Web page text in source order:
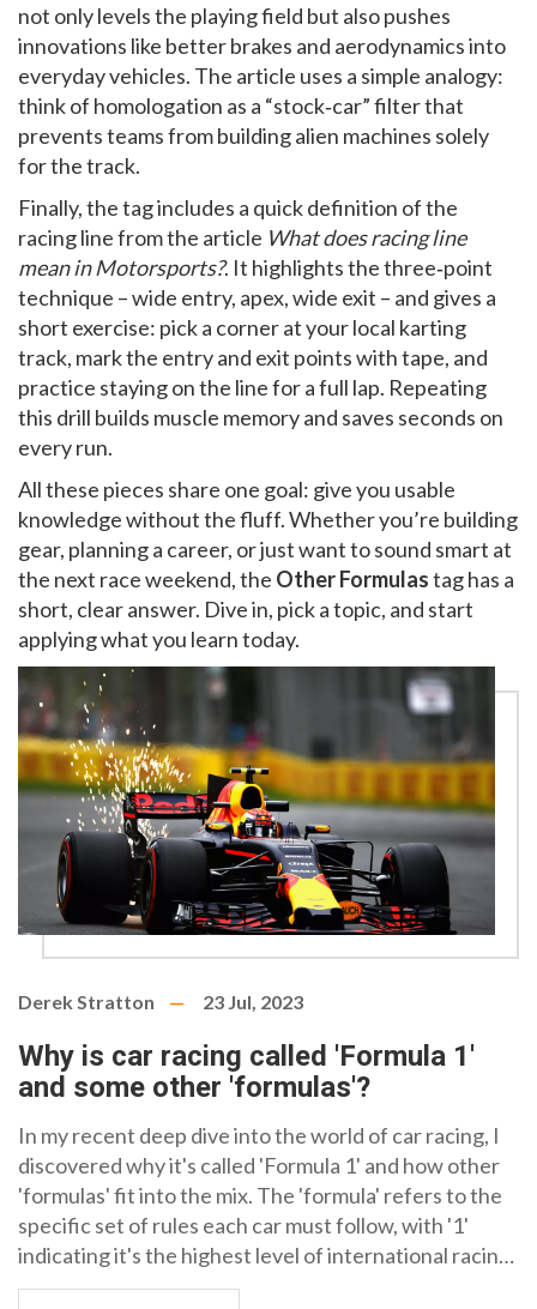
not only levels the playing field but also pushes
innovations like better brakes and aerodynamics into
everyday vehicles. The article uses a simple analogy:
think of homologation as a “stock‑car” filter that
prevents teams from building alien machines solely
for the track.
Finally, the tag includes a quick definition of the
racing line from the article What does racing line
mean in Motorsports?. It highlights the three‑point
technique – wide entry, apex, wide exit – and gives a
short exercise: pick a corner at your local karting
track, mark the entry and exit points with tape, and
practice staying on the line for a full lap. Repeating
this drill builds muscle memory and saves seconds on
every run.
All these pieces share one goal: give you usable
knowledge without the fluff. Whether you’re building
gear, planning a career, or just want to sound smart at
the next race weekend, the Other Formulastag has a
short, clear answer. Dive in, pick a topic, and start
applying what you learn today.
Derek Stratton 23 Jul, 2023
Why is car racing called 'Formula 1'
and some other 'formulas'?
In my recent deep dive into the world of car racing, I
discovered why it's called 'Formula 1' and how other
'formulas' fit into the mix. The 'formula' refers to the
specific set of rules each car must follow, with '1'
indicating it's the highest level of international racing.
Other formulas, like Formula 2 and 3, also exist, each